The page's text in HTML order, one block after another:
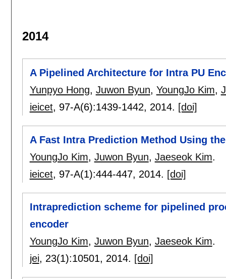
2014
A Pipelined Architecture for Intra PU
Yunpyo Hong, Juwon Byun, YoungJo Kim,
ieicet, 97-A(6):1439-1442, 2014. [doi]
A Fast Intra Prediction Method Using
YoungJo Kim, Juwon Byun, Jaeseok Kim.
ieicet, 97-A(1):444-447, 2014. [doi]
Intraprediction scheme for pipelined
encoder
YoungJo Kim, Juwon Byun, Jaeseok Kim.
jei, 23(1):10501, 2014. [doi]